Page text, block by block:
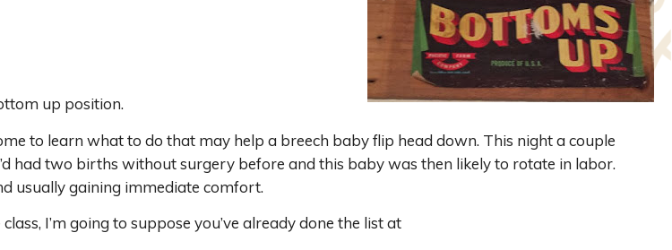
up position.
to learn what to do that may help a breech baby flip head down. This night a couple
had two births without surgery before and this baby was then likely to rotate in labor.
usually gaining immediate comfort.
I’m going to suppose you’ve already done the list at